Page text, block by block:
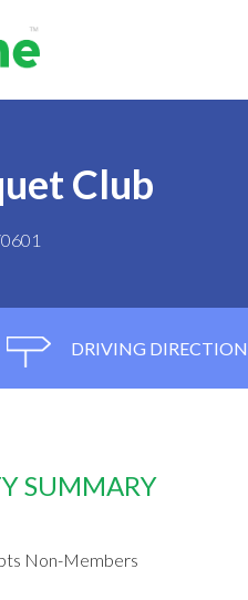
Club
DRIVING
SUMMARY
Non-Members